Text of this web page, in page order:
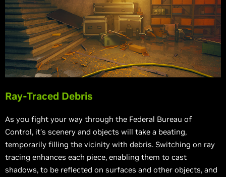
Ray-Traced Debris
As you fight your way through the Federal Bureau of
Control, it’s scenery and objects will take a beating,
temporarily filling the vicinity with debris. Switching on ray
tracing enhances each piece, enabling them to cast
shadows, to be reflected on surfaces and other objects, and